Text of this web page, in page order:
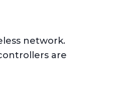
network.
are